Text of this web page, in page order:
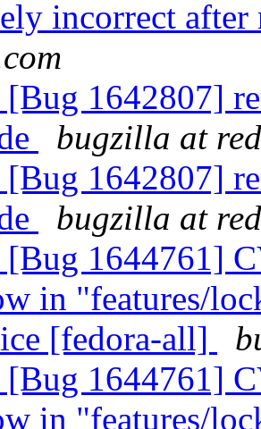
incorrect
1642807]
bugzilla at
1642807]
bugzilla at
1644761]
in "features/
[fedora-all]
1644761]
in "features/